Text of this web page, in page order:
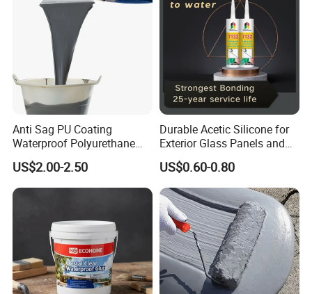
Anti Sag PU Coating
Waterproof Polyurethane
Waterproofing Coating CE
Marked
US$2.00-2.50
Durable Acetic Silicone for
Exterior Glass Panels and
Facade Sealing
US$0.60-0.80